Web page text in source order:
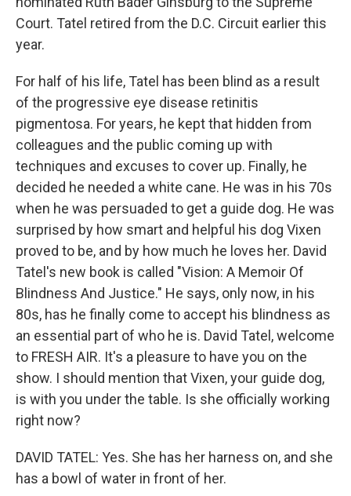
Court. Tatel retired from the D.C. Circuit earlier this
year.
For half of his life, Tatel has been blind as a result
of the progressive eye disease retinitis
pigmentosa. For years, he kept that hidden from
colleagues and the public coming up with
techniques and excuses to cover up. Finally, he
decided he needed a white cane. He was in his 70s
when he was persuaded to get a guide dog. He was
surprised by how smart and helpful his dog Vixen
proved to be, and by how much he loves her. David
Tatel's new book is called "Vision: A Memoir Of
Blindness And Justice." He says, only now, in his
80s, has he finally come to accept his blindness as
an essential part of who he is. David Tatel, welcome
to FRESH AIR. It's a pleasure to have you on the
show. I should mention that Vixen, your guide dog,
is with you under the table. Is she officially working
right now?
DAVID TATEL: Yes. She has her harness on, and she
has a bowl of water in front of her.